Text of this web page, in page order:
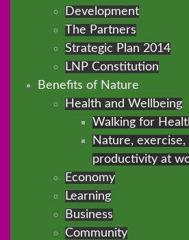
Development
The Partners
Strategic Plan 2014
LNP Constitution
Benefits of Nature
Health and Wellbeing
Walking for
Nature,
productivity at
Economy
Learning
Business
Community